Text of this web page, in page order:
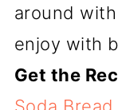
around
enjoy with
Get the